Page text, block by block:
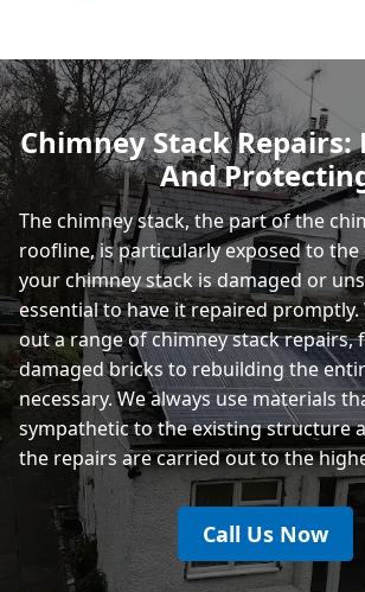
Hastings
Rye
Chimney Stack Repairs:
And
The chimney stack, the part of the
roofline, is particularly exposed to the
your chimney stack is damaged or
essential to have it repaired promptly.
out a range of chimney stack repairs,
damaged bricks to rebuilding the
necessary. We always use materials
sympathetic to the existing structure
the repairs are carried out to the
Call Us Now